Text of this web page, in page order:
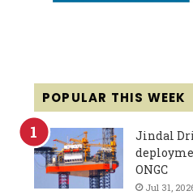
POPULAR THIS WEEK
Jindal
ONGC
Jul 31,